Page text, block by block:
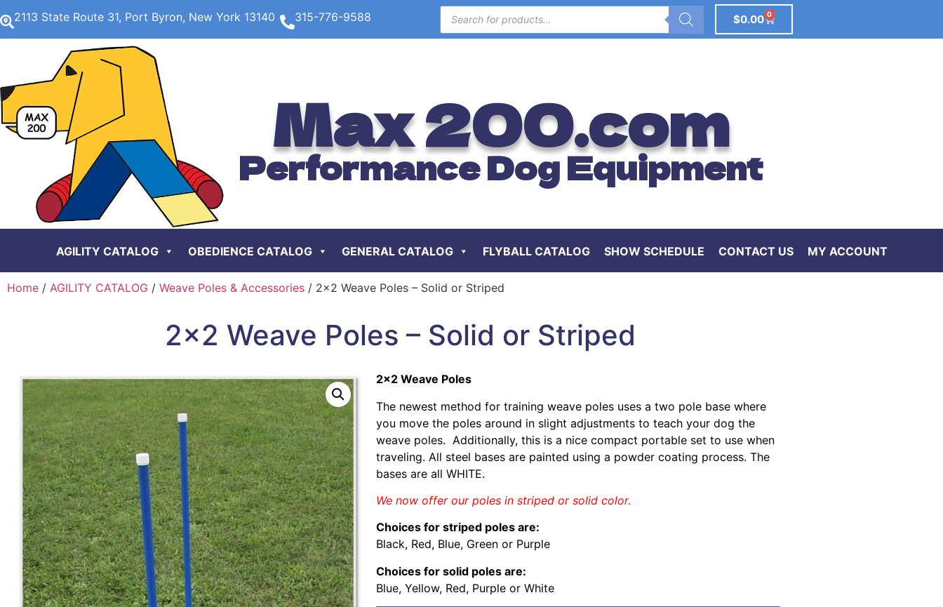
2113 State Route 31, Port Byron, New York 13140 315-776-9588 $0.00 0
Max 200.com
Performance Dog Equipment
AGILITY CATALOG OBEDIENCE CATALOG GENERAL CATALOG FLYBALL CATALOG SHOW SCHEDULE CONTACT US MY ACCOUNT
Home / AGILITY CATALOG / Weave Poles & Accessories / 2×2 Weave Poles – Solid or Striped
2×2 Weave Poles – Solid or Striped
2×2 Weave Poles
The newest method for training weave poles uses a two pole base where
you move the poles around in slight adjustments to teach your dog the
weave poles. Additionally, this is a nice compact portable set to use when
traveling. All steel bases are painted using a powder coating process. The
bases are all WHITE.
We now offer our poles in striped or solid color.
Choices for striped poles are:
Black, Red, Blue, Green or Purple
Choices for solid poles are:
Blue, Yellow, Red, Purple or White